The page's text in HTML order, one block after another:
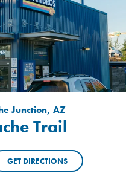
Junction, AZ
Trail
GET DIRECTIONS